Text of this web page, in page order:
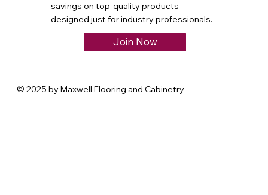
savings on top-quality products—
designed just for industry professionals.
Join Now
© 2025 by Maxwell Flooring and Cabinetry